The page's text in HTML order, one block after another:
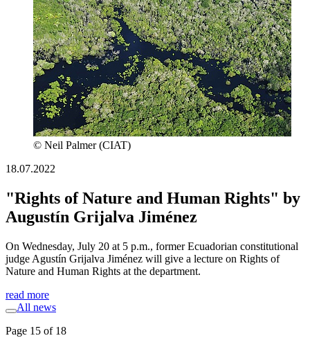
© Neil Palmer (CIAT)
18.07.2022
"Rights of Nature and Human Rights" by
Augustín Grijalva Jiménez
On Wednesday, July 20 at 5 p.m., former Ecuadorian constitutional
judge Agustín Grijalva Jiménez will give a lecture on Rights of
Nature and Human Rights at the department.
read more
All news
Page 15 of 18